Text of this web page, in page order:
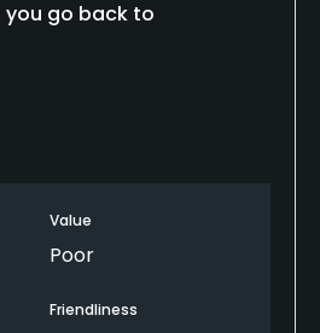
go back to
to help you find your way
hopelessly lost.
Value
Poor
Friendliness